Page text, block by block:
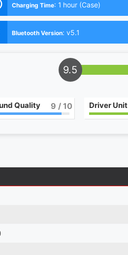
Charging Time: 1 hour (Case)
Bluetooth Version: v5.1
9.5
Quality 9 / 10 Driver Unit